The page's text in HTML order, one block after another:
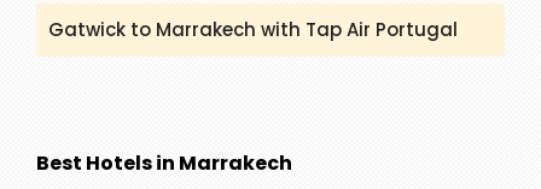
Gatwick to Marrakech with Tap Air Portugal
Best Hotels in Marrakech